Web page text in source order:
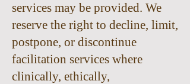
services may be provided. We
reserve the right to decline, limit,
postpone, or discontinue
facilitation services where
clinically, ethically,